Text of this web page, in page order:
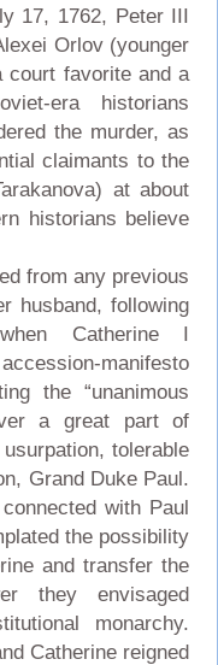
17, 1762, Peter III
Orlov (younger
court favorite and a
era historians
the murder, as
claimants to the
at about
historians believe
from any previous
husband, following
Catherine I
manifesto
the “unanimous
a great part of
tolerable
Grand Duke Paul.
with Paul
the possibility
and transfer the
they envisaged
monarchy.
Catherine reigned